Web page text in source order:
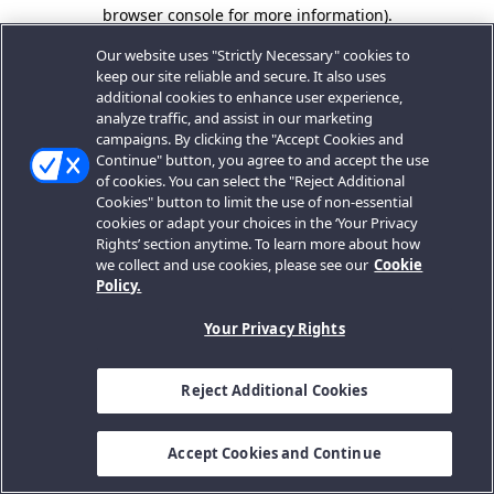
browser console for more information).
Our website uses "Strictly Necessary" cookies to
keep our site reliable and secure. It also uses
additional cookies to enhance user experience,
analyze traffic, and assist in our marketing
campaigns. By clicking the "Accept Cookies and
Continue" button, you agree to and accept the use
of cookies. You can select the "Reject Additional
Cookies" button to limit the use of non-essential
cookies or adapt your choices in the ‘Your Privacy
Rights’ section anytime. To learn more about how
we collect and use cookies, please see our Cookie
Policy.
Your Privacy Rights
Reject Additional Cookies
Accept Cookies and Continue